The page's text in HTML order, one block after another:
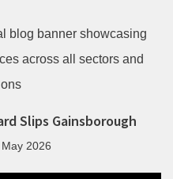
Slips Gainsborough
2026